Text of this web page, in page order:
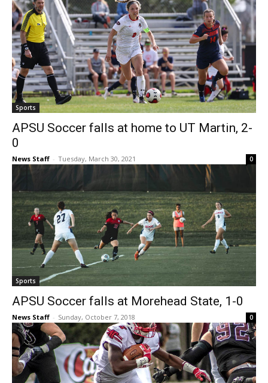
Sports
APSU Soccer falls at home to UT Martin, 2-
0
News Staff - Tuesday, March 30, 2021 0
Sports
APSU Soccer falls at Morehead State, 1-0
News Staff - Sunday, October 7, 2018 0